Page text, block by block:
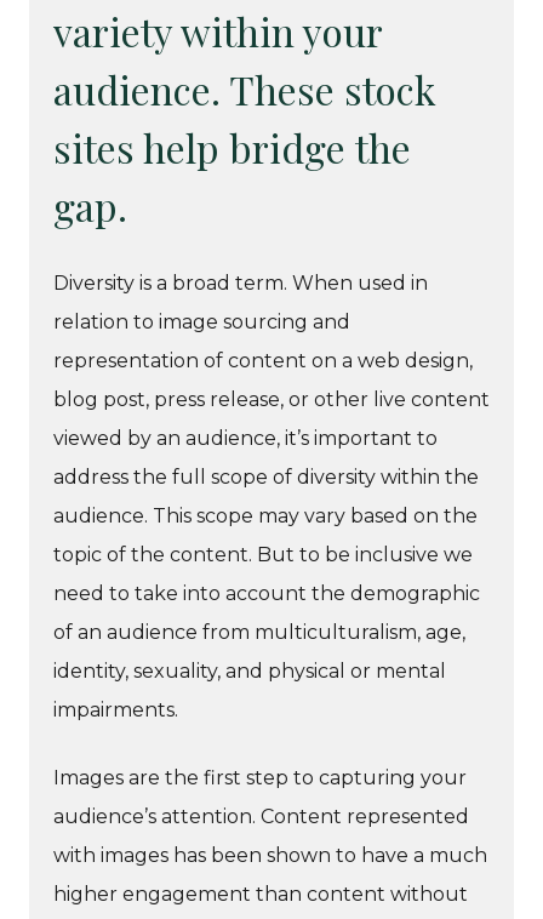
variety within your
audience. These stock
sites help bridge the
gap.
Diversity is a broad term. When used in
relation to image sourcing and
representation of content on a web design,
blog post, press release, or other live content
viewed by an audience, it’s important to
address the full scope of diversity within the
audience. This scope may vary based on the
topic of the content. But to be inclusive we
need to take into account the demographic
of an audience from multiculturalism, age,
identity, sexuality, and physical or mental
impairments.
Images are the first step to capturing your
audience’s attention. Content represented
with images has been shown to have a much
higher engagement than content without